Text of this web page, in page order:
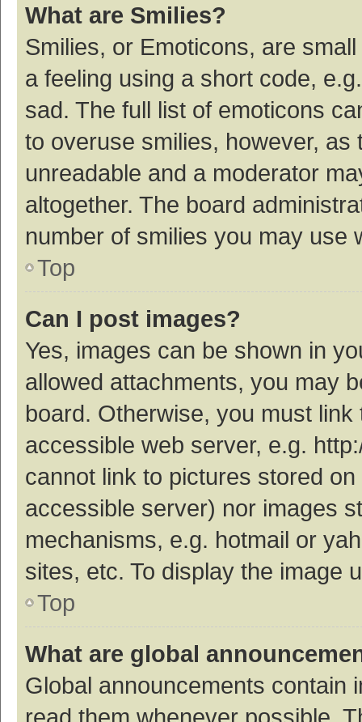
What are Smilies?
Smilies, or Emoticons, are
a feeling using a short code,
sad. The full list of emoticons
to overuse smilies, however,
unreadable and a moderator
altogether. The board
number of smilies you may use
Top
Can I post images?
Yes, images can be shown in
allowed attachments, you may
board. Otherwise, you must
accessible web server, e.g.
cannot link to pictures stored
accessible server) nor images
mechanisms, e.g. hotmail or
sites, etc. To display the image
Top
What are global
Global announcements contain
read them whenever possible.